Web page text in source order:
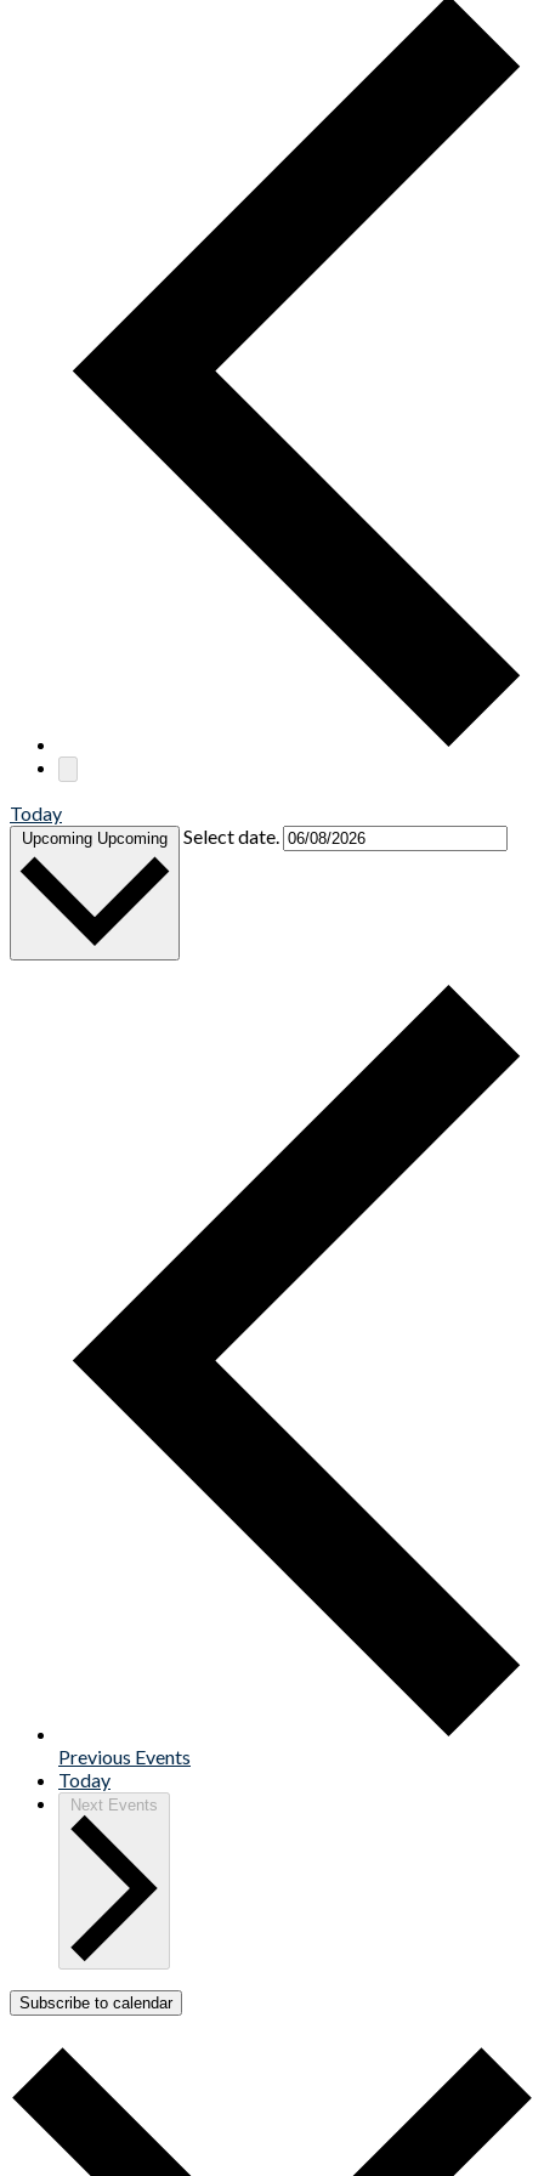
Today
Upcoming Upcoming Select date.
Previous Events
Today
Next Events
Subscribe to calendar